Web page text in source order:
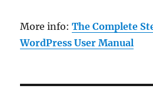
More info:The Complete
WordPress User Manual